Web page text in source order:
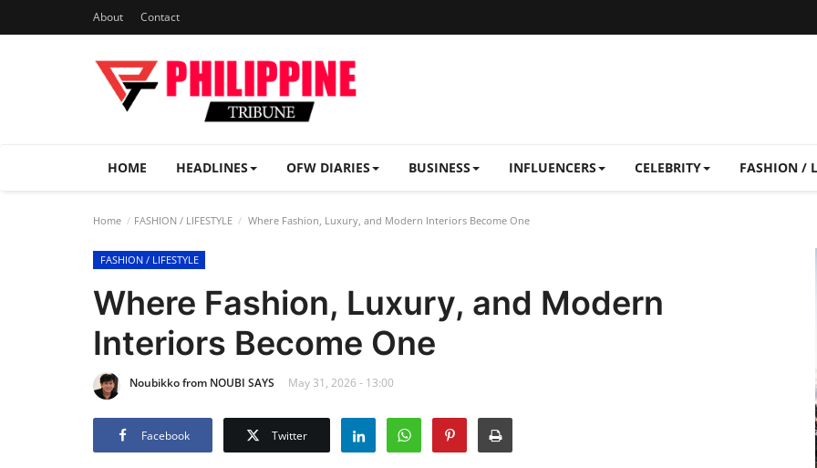
About Contact
HOME HEADLINES OFW DIARIES BUSINESS INFLUENCERS CELEBRITY FASHION /
Home FASHION / LIFESTYLE Where Fashion, Luxury, and Modern Interiors Become One
FASHION / LIFESTYLE
Where Fashion, Luxury, and Modern
Interiors Become One
Noubikko from NOUBI SAYS May 31, 2026 - 13:00
Facebook Twitter